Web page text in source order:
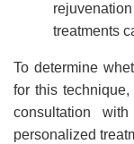
treatments
To determine
for this
consultation
personalized